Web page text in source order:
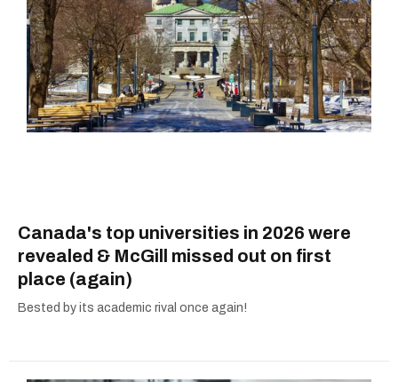
Canada's top universities in 2026 were
revealed & McGill missed out on first
place (again)
Bested by its academic rival once again!